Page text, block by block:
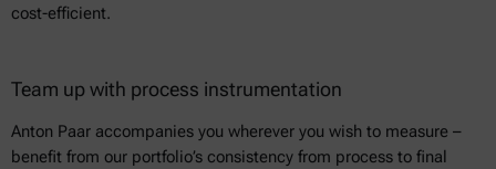
cost-efficient.
Team up with process instrumentation
Anton Paar accompanies you wherever you wish to measure –
benefit from our portfolio’s consistency from process to final